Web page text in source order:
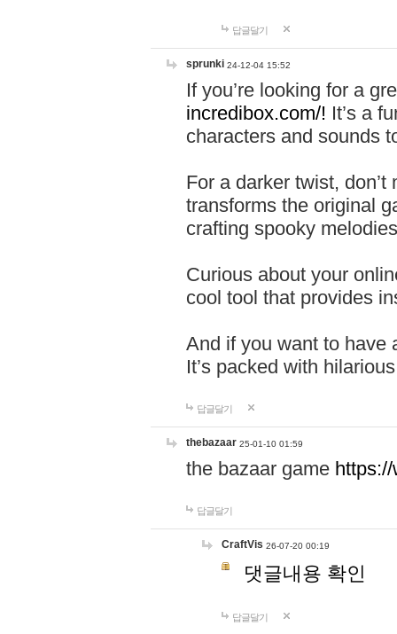
답글달기
sprunki 24-12-04 15:52
If you’re looking for a
incredibox.com/! It’s a
characters and sounds
For a darker twist,
transforms the original
crafting spooky
Curious about your
cool tool that provides
And if you want to have
It’s packed with
답글달기
thebazaar 25-01-10 01:59
the bazaar game
답글달기
CraftVis 26-07-20 00:19
댓글내용 확인
답글달기